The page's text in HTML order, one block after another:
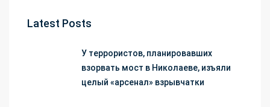
Latest Posts
У террористов, планировавших
взорвать мост в Николаеве, изъяли
целый «арсенал» взрывчатки